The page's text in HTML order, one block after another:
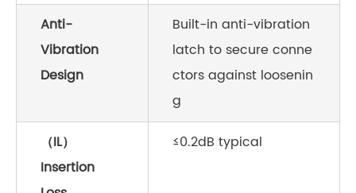
Anti-
Vibration
Design
Built-in anti-vibration
latch to secure conne
ctors against loosenin
g
（IL）
Insertion
≤0.2dB typical